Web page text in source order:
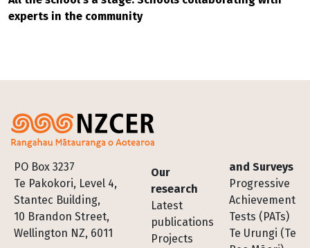
experts in the community
PO Box 3237
Te Pakokori, Level 4,
Stantec Building,
10 Brandon Street,
Wellington NZ, 6011
Footer
Our
research
Latest
publications
Projects
and Surveys
Progressive
Achievement
Tests (PATs)
Te Urungi (Te